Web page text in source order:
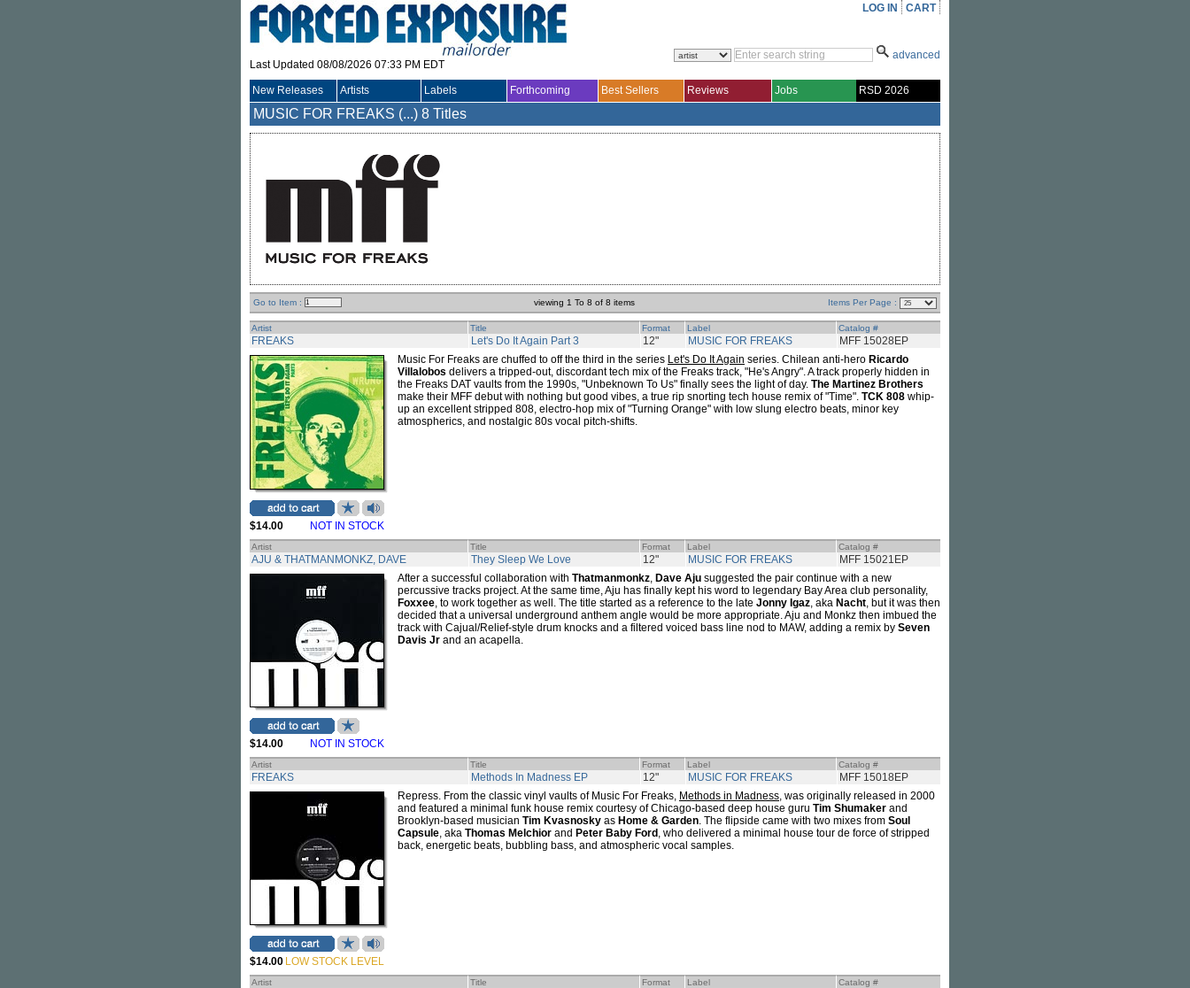
Last Updated 08/08/2026 07:33 PM EDT
LOG IN CART
advanced
New Releases Artists Labels Forthcoming Best Sellers Reviews Jobs RSD 2026
MUSIC FOR FREAKS (...) 8 Titles
Go to Item : viewing 1 To 8 of 8 items Items Per Page :
Artist Title Format Label Catalog #
FREAKS Let's Do It Again Part 3 12" MUSIC FOR FREAKS MFF 15028EP
$14.00 NOT IN STOCK
Music For Freaks are chuffed to off the third in the series Let's Do It Again series. Chilean anti-hero Ricardo
Villalobos delivers a tripped-out, discordant tech mix of the Freaks track, "He's Angry". A track properly hidden in
the Freaks DAT vaults from the 1990s, "Unbeknown To Us" finally sees the light of day. The Martinez Brothers
make their MFF debut with nothing but good vibes, a true rip snorting tech house remix of "Time". TCK 808 whip-
up an excellent stripped 808, electro-hop mix of "Turning Orange" with low slung electro beats, minor key
atmospherics, and nostalgic 80s vocal pitch-shifts.
Artist Title Format Label Catalog #
AJU & THATMANMONKZ, DAVE They Sleep We Love 12" MUSIC FOR FREAKS MFF 15021EP
$14.00 NOT IN STOCK
After a successful collaboration with Thatmanmonkz, Dave Aju suggested the pair continue with a new
percussive tracks project. At the same time, Aju has finally kept his word to legendary Bay Area club personality,
Foxxee, to work together as well. The title started as a reference to the late Jonny Igaz, aka Nacht, but it was then
decided that a universal underground anthem angle would be more appropriate. Aju and Monkz then imbued the
track with Cajual/Relief-style drum knocks and a filtered voiced bass line nod to MAW, adding a remix by Seven
Davis Jr and an acapella.
Artist Title Format Label Catalog #
FREAKS Methods In Madness EP 12" MUSIC FOR FREAKS MFF 15018EP
$14.00 LOW STOCK LEVEL
Repress. From the classic vinyl vaults of Music For Freaks, Methods in Madness, was originally released in 2000
and featured a minimal funk house remix courtesy of Chicago-based deep house guru Tim Shumaker and
Brooklyn-based musician Tim Kvasnosky as Home & Garden. The flipside came with two mixes from Soul
Capsule, aka Thomas Melchior and Peter Baby Ford , who delivered a minimal house tour de force of stripped
back, energetic beats, bubbling bass, and atmospheric vocal samples.
Artist Title Format Label Catalog #